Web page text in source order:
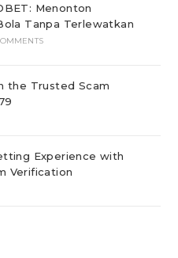
Menonton
Tanpa Terlewatkan
the Trusted Scam
Experience with
Verification